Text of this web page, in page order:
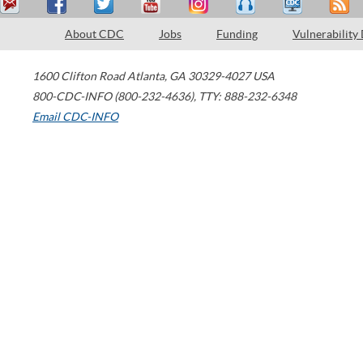
About CDC Jobs Funding Vulnerability
1600 Clifton Road Atlanta, GA 30329-4027 USA
800-CDC-INFO (800-232-4636), TTY: 888-232-6348
Email CDC-INFO